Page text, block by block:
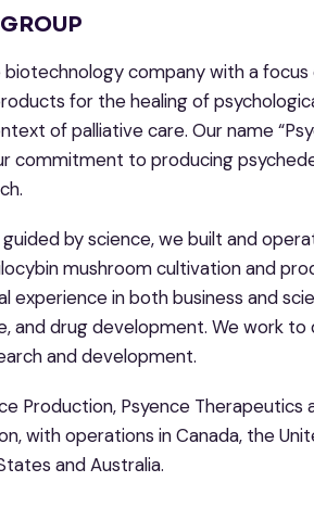
biotechnology company with a
for the healing of
of palliative care. Our name
commitment to producing
by science, we built and
mushroom cultivation and
experience in both business and
and drug development. We work
and development.
Production, Psyence Therapeutics
with operations in Canada, the
and Australia.